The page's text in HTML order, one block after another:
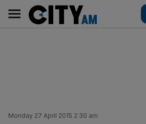
content
AM
Main
navigation
Monday 27 April 2015 2:30 am